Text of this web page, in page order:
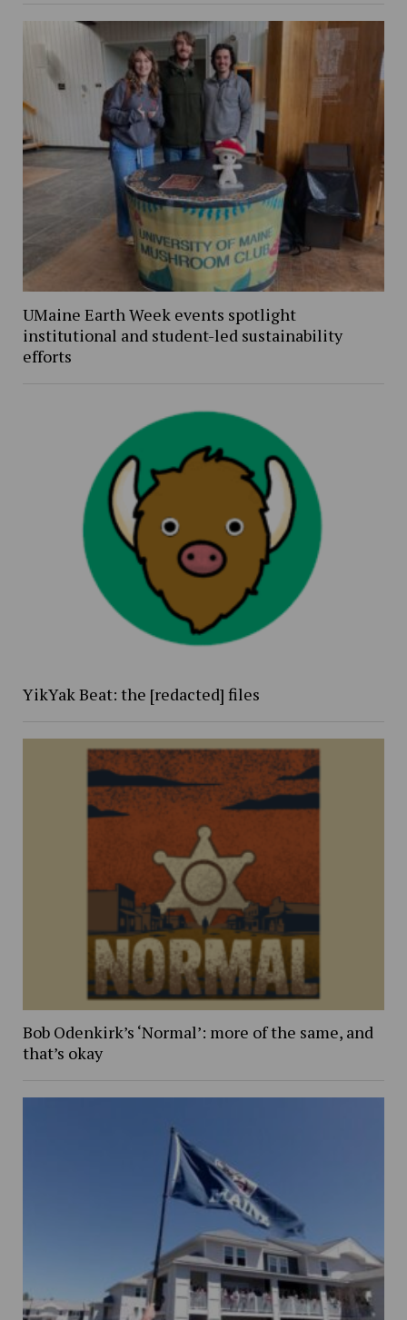
UMaine Earth Week events spotlight
institutional and student-led sustainability
efforts
YikYak Beat: the [redacted] files
Bob Odenkirk’s ‘Normal’: more of the same, and
that’s okay